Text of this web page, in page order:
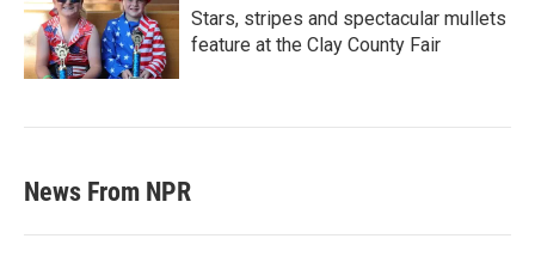
Stars, stripes and spectacular mullets
feature at the Clay County Fair
News From NPR